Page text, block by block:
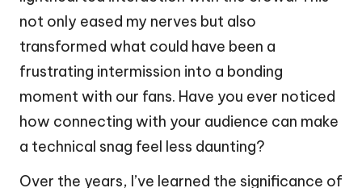
not only eased my nerves but also
transformed what could have been a
frustrating intermission into a bonding
moment with our fans. Have you ever noticed
how connecting with your audience can make
a technical snag feel less daunting?
Over the years, I’ve learned the significance of